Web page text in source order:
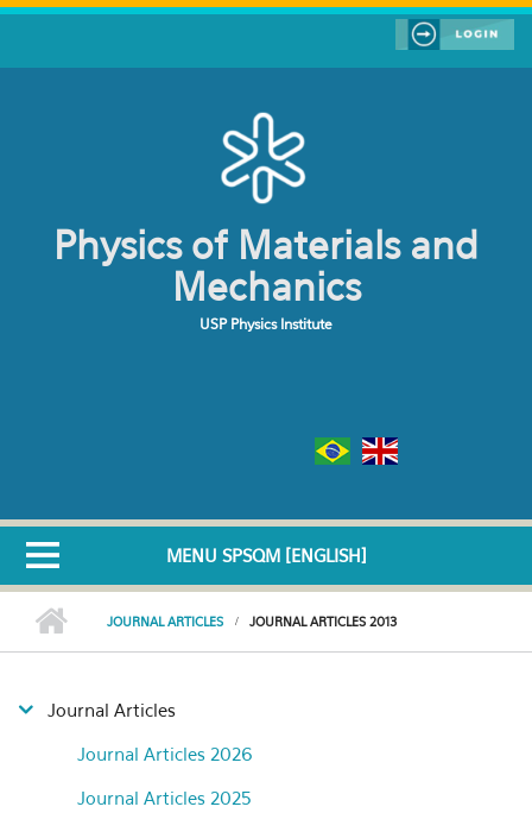
Skip to main content
Physics of Materials and
Mechanics
USP Physics Institute
MENU SPSQM [ENGLISH]
JOURNAL ARTICLES JOURNAL ARTICLES 2013
Journal Articles
Journal Articles 2026
Journal Articles 2025